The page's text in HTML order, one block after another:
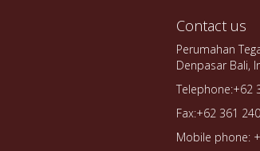
Contact us
Perumahan
Denpasar Bali,
Telephone:+62
Fax:+62 361
Mobile phone: